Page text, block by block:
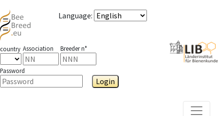
Language:
country Association Breeder n°
Password
Login